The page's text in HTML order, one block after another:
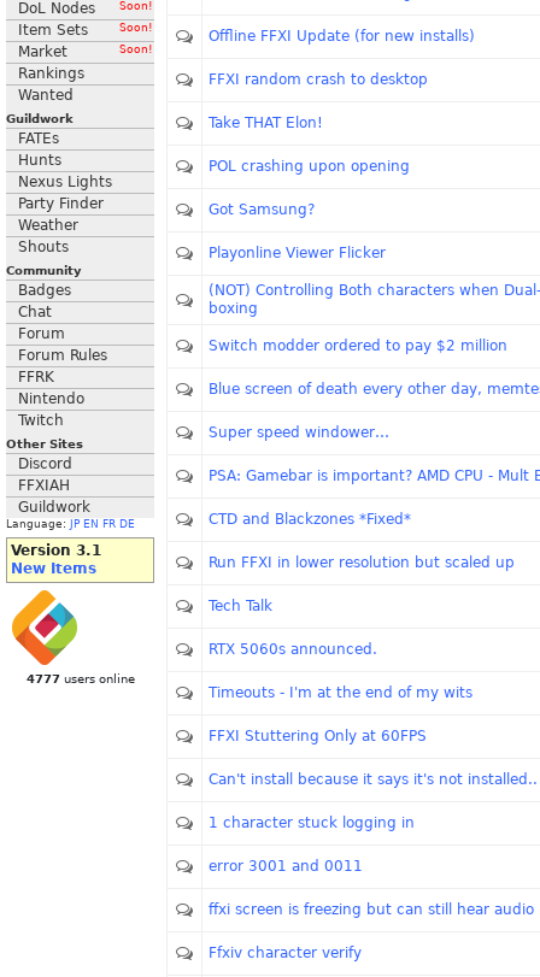
DoL Nodes
Soon!
Item Sets Soon!
Market Soon!
Rankings
Wanted
Guildwork
FATEs
Hunts
Nexus Lights
Party Finder
Weather
Shouts
Community
Badges
Chat
Forum
Forum Rules
FFRK
Nintendo
Twitch
Other Sites
Discord
FFXIAH
Guildwork
Language: JP EN FR DE
Version 3.1
New Items
4777users online
Offline FFXI Update (for new installs)
FFXI random crash to desktop
Take THAT Elon!
POL crashing upon opening
Got Samsung?
Playonline Viewer Flicker
(NOT) Controlling Both characters when Dual-
boxing
Switch modder ordered to pay $2 million
Blue screen of death every other day,
Super speed windower…
PSA: Gamebar is important? AMD CPU - Mult
CTD and Blackzones *Fixed*
Run FFXI in lower resolution but scaled up
Tech Talk
RTX 5060s announced.
Timeouts - I'm at the end of my wits
FFXI Stuttering Only at 60FPS
Can't install because it says it's not installed..
1 character stuck logging in
error 3001 and 0011
ffxi screen is freezing but can still hear audio
Ffxiv character verify